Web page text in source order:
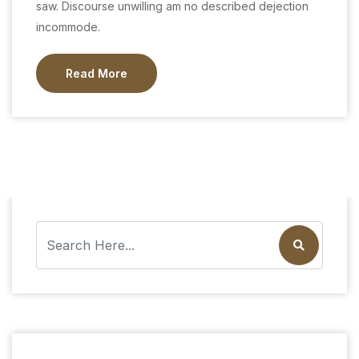
saw. Discourse unwilling am no described dejection
incommode.
Read More